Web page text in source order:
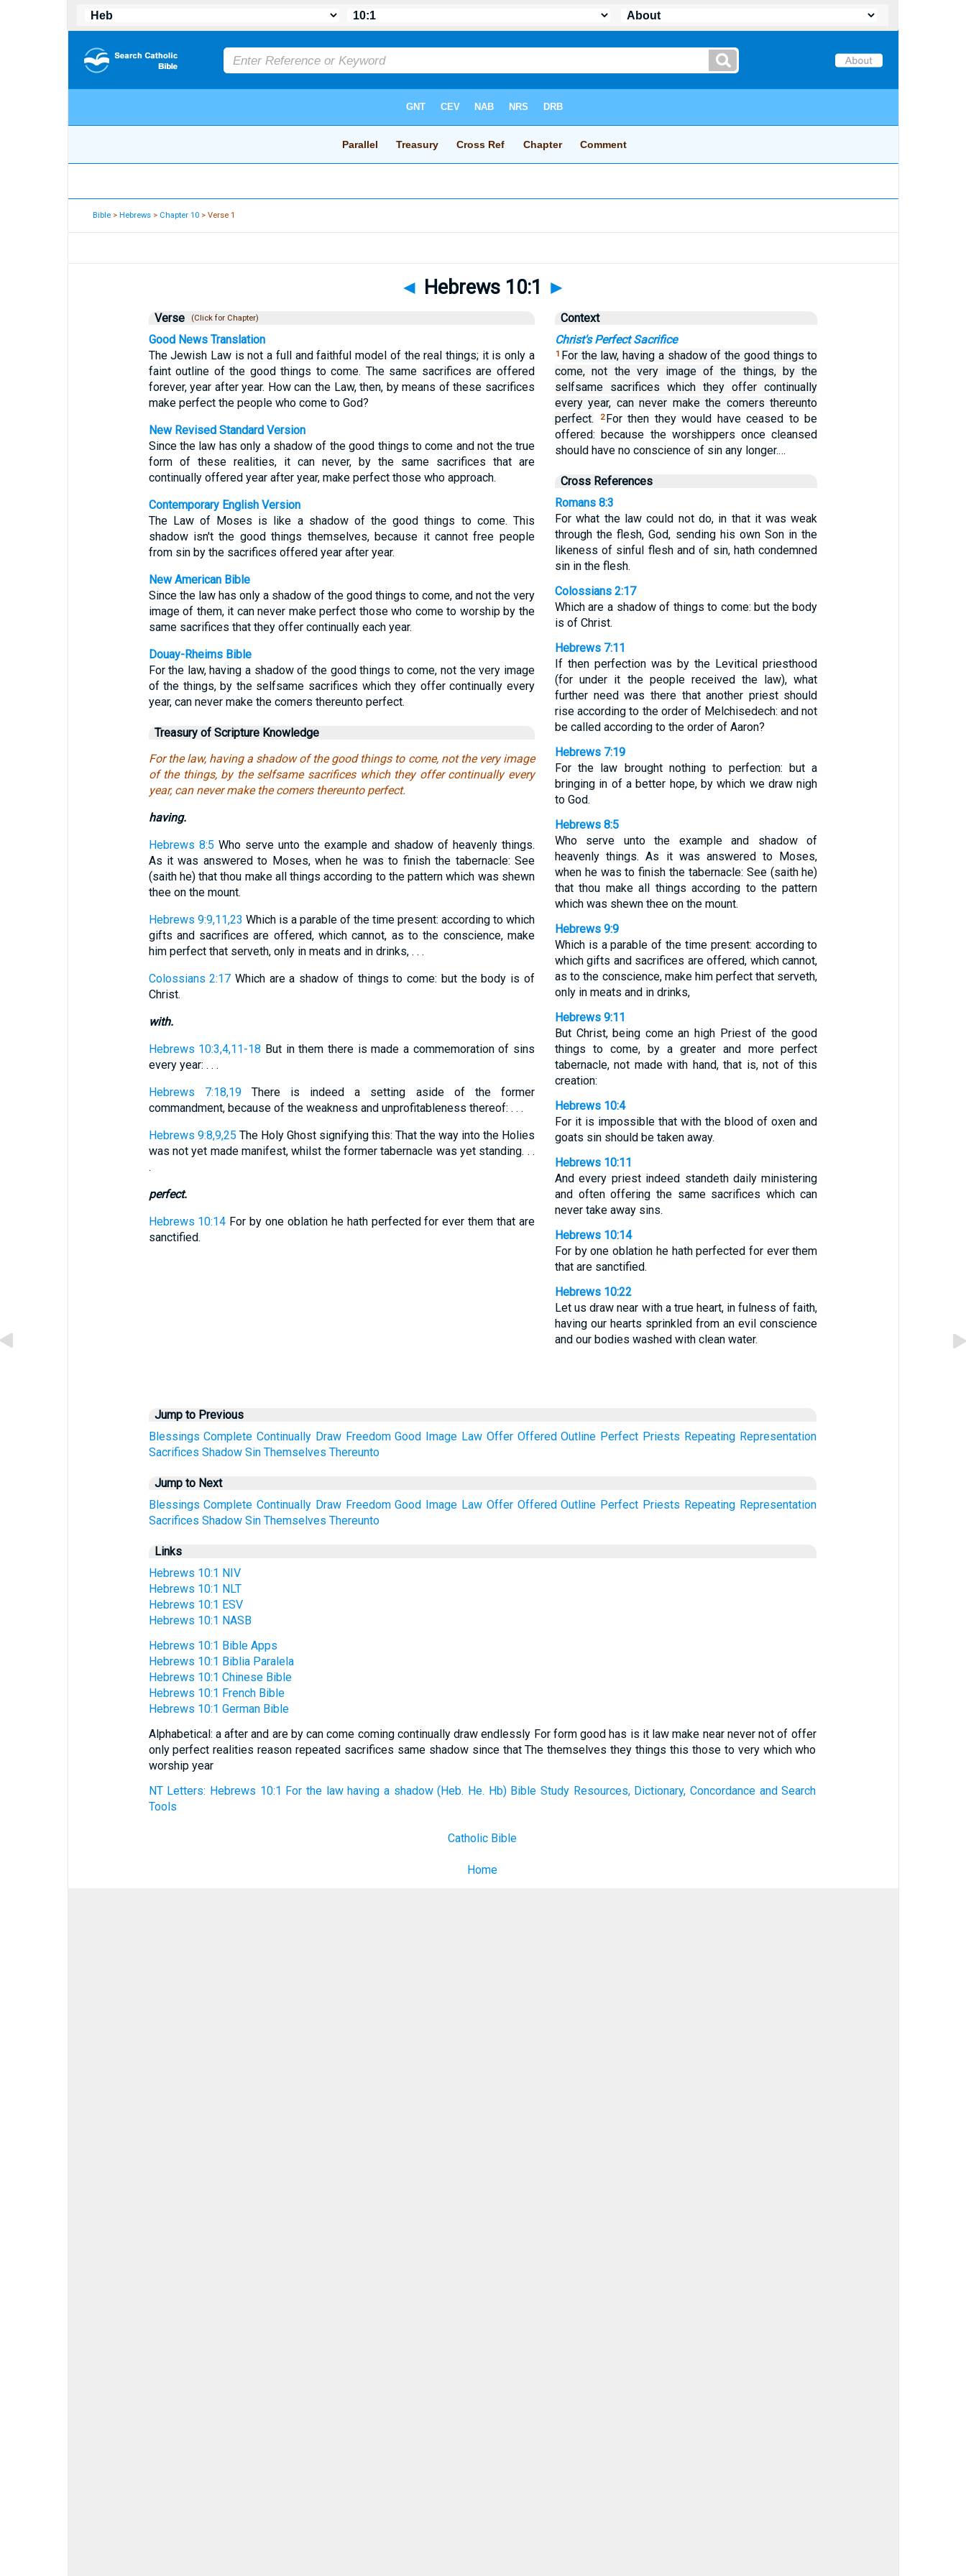
Bible >Hebrews > Chapter 10 > Verse 1
◄ Hebrews 10:1 ►
Verse (Click for Chapter)
Good News Translation
The Jewish Law is not a full and faithful model of the real things; it is only a
faint outline of the good things to come. The same sacrifices are offered
forever, year after year. How can the Law, then, by means of these sacrifices
make perfect the people who come to God?
New Revised Standard Version
Since the law has only a shadow of the good things to come and not the true
form of these realities, it can never, by the same sacrifices that are
continually offered year after year, make perfect those who approach.
Contemporary English Version
The Law of Moses is like a shadow of the good things to come. This
shadow isn't the good things themselves, because it cannot free people
from sin by the sacrifices offered year after year.
New American Bible
Since the law has only a shadow of the good things to come, and not the very
image of them, it can never make perfect those who come to worship by the
same sacrifices that they offer continually each year.
Douay-Rheims Bible
For the law, having a shadow of the good things to come, not the very image
of the things, by the selfsame sacrifices which they offer continually every
year, can never make the comers thereunto perfect.
Treasury of Scripture Knowledge
For the law, having a shadow of the good things to come, not the very image
of the things, by the selfsame sacrifices which they offer continually every
year, can never make the comers thereunto perfect.
having.
Hebrews 8:5 Who serve unto the example and shadow of heavenly things.
As it was answered to Moses, when he was to finish the tabernacle: See
(saith he) that thou make all things according to the pattern which was shewn
thee on the mount.
Hebrews 9:9,11,23 Which is a parable of the time present: according to which
gifts and sacrifices are offered, which cannot, as to the conscience, make
him perfect that serveth, only in meats and in drinks, . . .
Colossians 2:17 Which are a shadow of things to come: but the body is of
Christ.
with.
Hebrews 10:3,4,11-18 But in them there is made a commemoration of sins
every year: . . .
Hebrews 7:18,19There is indeed a setting aside of the former
commandment, because of the weakness and unprofitableness thereof: . . .
Hebrews 9:8,9,25 The Holy Ghost signifying this: That the way into the Holies
was not yet made manifest, whilst the former tabernacle was yet standing. . .
.
perfect.
Hebrews 10:14 For by one oblation he hath perfected for ever them that are
sanctified.
Context
Christ's Perfect Sacrifice
1 For the law, having a shadow of the good things to
come, not the very image of the things, by the
selfsame sacrifices which they offer continually
every year, can never make the comers thereunto
perfect.
2 For then they would have ceased to be
offered: because the worshippers once cleansed
should have no conscience of sin any longer.…
Cross References
Romans 8:3
For what the law could not do, in that it was weak
through the flesh, God, sending his own Son in the
likeness of sinful flesh and of sin, hath condemned
sin in the flesh.
Colossians 2:17
Which are a shadow of things to come: but the body
is of Christ.
Hebrews 7:11
If then perfection was by the Levitical priesthood
(for under it the people received the law), what
further need was there that another priest should
rise according to the order of Melchisedech: and not
be called according to the order of Aaron?
Hebrews 7:19
For the law brought nothing to perfection: but a
bringing in of a better hope, by which we draw nigh
to God.
Hebrews 8:5
Who serve unto the example and shadow of
heavenly things. As it was answered to Moses,
when he was to finish the tabernacle: See (saith he)
that thou make all things according to the pattern
which was shewn thee on the mount.
Hebrews 9:9
Which is a parable of the time present: according to
which gifts and sacrifices are offered, which cannot,
as to the conscience, make him perfect that serveth,
only in meats and in drinks,
Hebrews 9:11
But Christ, being come an high Priest of the good
things to come, by a greater and more perfect
tabernacle, not made with hand, that is, not of this
creation:
Hebrews 10:4
For it is impossible that with the blood of oxen and
goats sin should be taken away.
Hebrews 10:11
And every priest indeed standeth daily ministering
and often offering the same sacrifices which can
never take away sins.
Hebrews 10:14
For by one oblation he hath perfected for ever them
that are sanctified.
Hebrews 10:22
Let us draw near with a true heart, in fulness of faith,
having our hearts sprinkled from an evil conscience
and our bodies washed with clean water.
Jump to Previous
Blessings Complete Continually Draw Freedom Good Image Law Offer Offered Outline Perfect Priests Repeating Representation
Sacrifices Shadow Sin Themselves Thereunto
Jump to Next
Blessings Complete Continually Draw Freedom Good Image Law Offer Offered Outline Perfect Priests Repeating Representation
Sacrifices Shadow Sin Themselves Thereunto
Links
Hebrews 10:1 NIV
Hebrews 10:1 NLT
Hebrews 10:1 ESV
Hebrews 10:1 NASB
Hebrews 10:1 Bible Apps
Hebrews 10:1 Biblia Paralela
Hebrews 10:1 Chinese Bible
Hebrews 10:1 French Bible
Hebrews 10:1 German Bible
Alphabetical: a after and are by can come coming continually draw endlessly For form good has is it law make near never not of offer
only perfect realities reason repeated sacrifices same shadow since that The themselves they things this those to very which who
worship year
NT Letters: Hebrews 10:1 For the law having a shadow (Heb. He. Hb) Bible Study Resources, Dictionary, Concordance and Search
Tools
Catholic Bible
Home